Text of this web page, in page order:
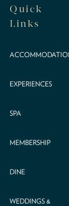
Quick
Links
EXPERIENCES
SPA
MEMBERSHIP
DINE
WEDDINGS &